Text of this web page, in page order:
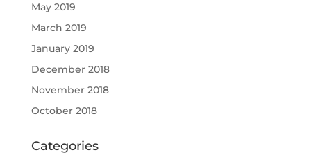
May 2019
March 2019
January 2019
December 2018
November 2018
October 2018
Categories